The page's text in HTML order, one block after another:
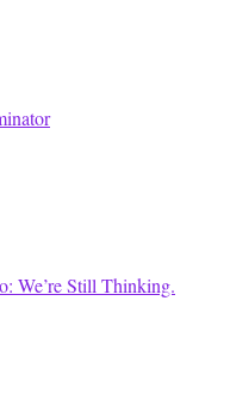
We’re Still Thinking.